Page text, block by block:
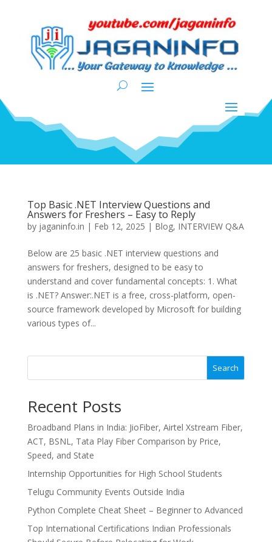
Top Basic .NET Interview Questions and
Answers for Freshers – Easy to Reply
by jaganinfo.in | Feb 12, 2025 | Blog, INTERVIEW Q&A
Below are 25 basic .NET interview questions and
answers for freshers, designed to be easy to
understand and cover fundamental concepts: 1. What
is .NET? Answer:.NET is a free, cross-platform, open-
source framework developed by Microsoft for building
various types of...
Search
Recent Posts
Broadband Plans in India: JioFiber, Airtel Xstream Fiber,
ACT, BSNL, Tata Play Fiber Comparison by Price,
Speed, and State
Internship Opportunities for High School Students
Telugu Community Events Outside India
Python Complete Cheat Sheet – Beginner to Advanced
Top International Certifications Indian Professionals